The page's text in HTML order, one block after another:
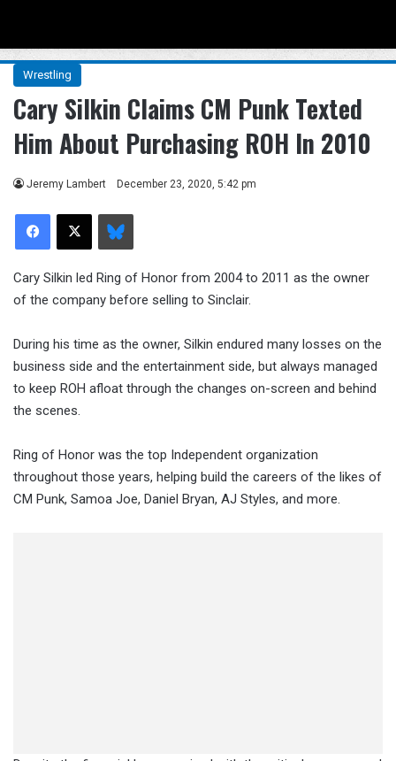
Wrestling
Cary Silkin Claims CM Punk Texted
Him About Purchasing ROH In 2010
Jeremy Lambert December 23, 2020, 5:42 pm
Facebook
X Bluesky
Cary Silkin led Ring of Honor from 2004 to 2011 as the owner
of the company before selling to Sinclair.
During his time as the owner, Silkin endured many losses on the
business side and the entertainment side, but always managed
to keep ROH afloat through the changes on-screen and behind
the scenes.
Ring of Honor was the top Independent organization
throughout those years, helping build the careers of the likes of
CM Punk, Samoa Joe, Daniel Bryan, AJ Styles, and more.